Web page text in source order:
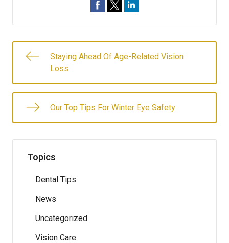
Staying Ahead Of Age-Related Vision
Loss
Our Top Tips For Winter Eye Safety
Topics
Dental Tips
News
Uncategorized
Vision Care